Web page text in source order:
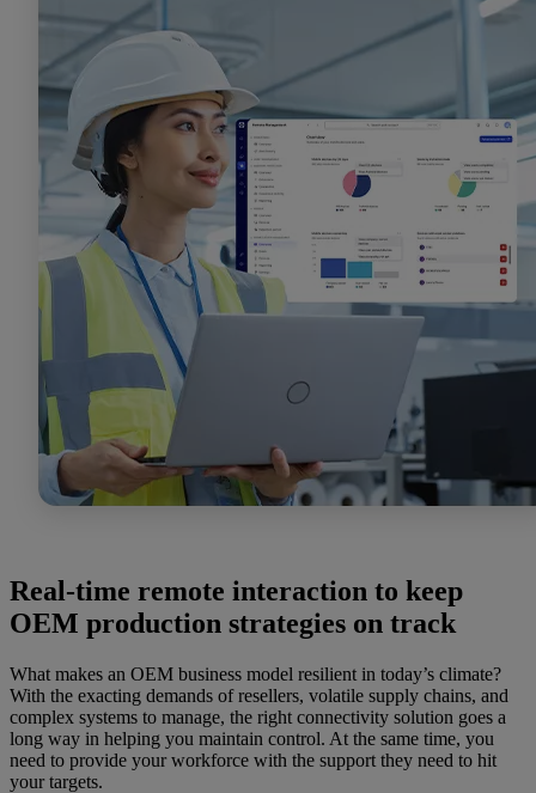
Real-time remote interaction to keep
OEM production strategies on track
What makes an OEM business model resilient in today’s climate?
With the exacting demands of resellers, volatile supply chains, and
complex systems to manage, the right connectivity solution goes a
long way in helping you maintain control. At the same time, you
need to provide your workforce with the support they need to hit
your targets.